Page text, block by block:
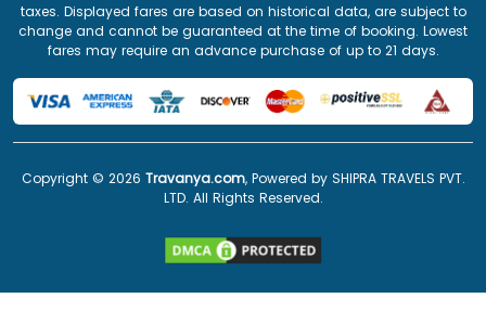
taxes. Displayed fares are based on historical data, are subject to
change and cannot be guaranteed at the time of booking. Lowest
fares may require an advance purchase of up to 21 days.
Copyright © 2026 Travanya.com, Powered by SHIPRA TRAVELS PVT.
LTD. All Rights Reserved.